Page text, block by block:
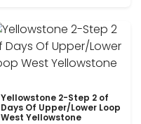
Yellowstone 2-Step 2 of
Days Of Upper/Lower Loop
West Yellowstone